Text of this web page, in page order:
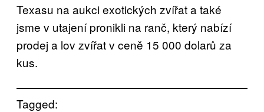
Texasu na aukci exotických zvířat a také
jsme v utajení pronikli na ranč, který nabízí
prodej a lov zvířat v ceně 15 000 dolarů za
kus.
Tagged: